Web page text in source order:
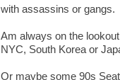
with assassins or gangs.
Am always on the
NYC, South Korea or
Or maybe some 90s